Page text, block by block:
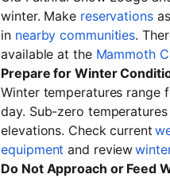
winter. Make reservations
in nearby communities.
available at the Mammoth
Prepare for Winter
Winter temperatures range
day. Sub-zero
elevations. Check current
equipment and review
Do Not Approach or Feed